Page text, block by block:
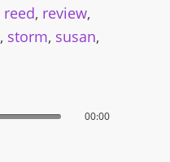
reed, review,
, storm, susan,
00:00